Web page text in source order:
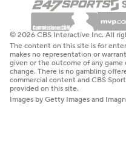
© 2026 CBS Interactive Inc. All
The content on this site is for
makes no representation or
given or the outcome of any
change. There is no gambling
commercial content and CBS
provided on this site.
Images by Getty Images and Imagn